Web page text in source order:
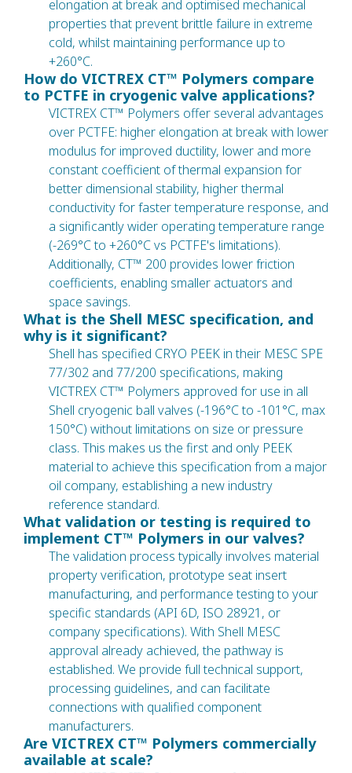
elongation at break and optimised mechanical
properties that prevent brittle failure in extreme
cold, whilst maintaining performance up to
+260°C.
How do VICTREX CT™ Polymers compare
to PCTFE in cryogenic valve applications?
VICTREX CT™ Polymers offer several advantages
over PCTFE: higher elongation at break with lower
modulus for improved ductility, lower and more
constant coefficient of thermal expansion for
better dimensional stability, higher thermal
conductivity for faster temperature response, and
a significantly wider operating temperature range
(-269°C to +260°C vs PCTFE's limitations).
Additionally, CT™ 200 provides lower friction
coefficients, enabling smaller actuators and
space savings.
What is the Shell MESC specification, and
why is it significant?
Shell has specified CRYO PEEK in their MESC SPE
77/302 and 77/200 specifications, making
VICTREX CT™ Polymers approved for use in all
Shell cryogenic ball valves (-196°C to -101°C, max
150°C) without limitations on size or pressure
class. This makes us the first and only PEEK
material to achieve this specification from a major
oil company, establishing a new industry
reference standard.
What validation or testing is required to
implement CT™ Polymers in our valves?
The validation process typically involves material
property verification, prototype seat insert
manufacturing, and performance testing to your
specific standards (API 6D, ISO 28921, or
company specifications). With Shell MESC
approval already achieved, the pathway is
established. We provide full technical support,
processing guidelines, and can facilitate
connections with qualified component
manufacturers.
Are VICTREX CT™ Polymers commercially
available at scale?